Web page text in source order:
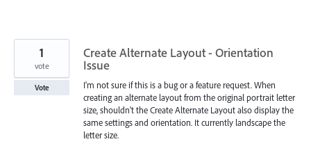
Create Alternate Layout - Orientation
Issue
I'm not sure if this is a bug or a feature request. When
creating an alternate layout from the original portrait letter
size, shouldn't the Create Alternate Layout also display the
same settings and orientation. It currently landscape the
letter size.
1
vote
Vote